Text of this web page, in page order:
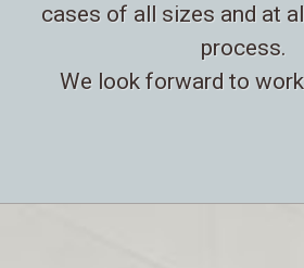
cases of all sizes and at
process.
We look forward to